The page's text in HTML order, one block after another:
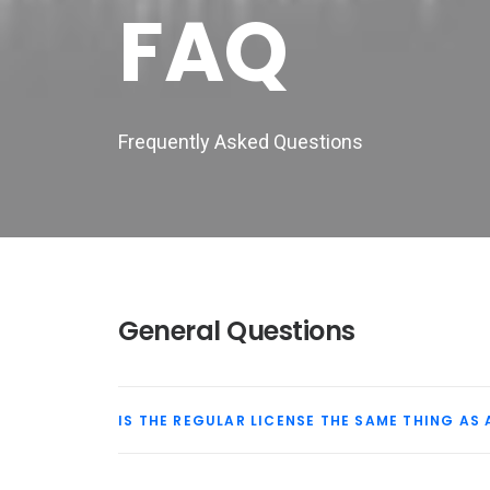
FAQ
Frequently Asked Questions
General Questions
IS THE REGULAR LICENSE THE SAME THING AS